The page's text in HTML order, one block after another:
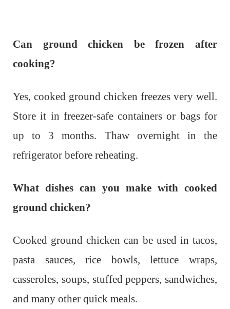
Can ground chicken be frozen after
cooking?
Yes, cooked ground chicken freezes very well.
Store it in freezer-safe containers or bags for
up to 3 months. Thaw overnight in the
refrigerator before reheating.
What dishes can you make with cooked
ground chicken?
Cooked ground chicken can be used in tacos,
pasta sauces, rice bowls, lettuce wraps,
casseroles, soups, stuffed peppers, sandwiches,
and many other quick meals.